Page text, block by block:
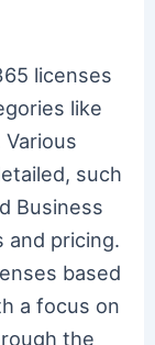
licenses
like
such
Business
pricing.
based
a focus on
the